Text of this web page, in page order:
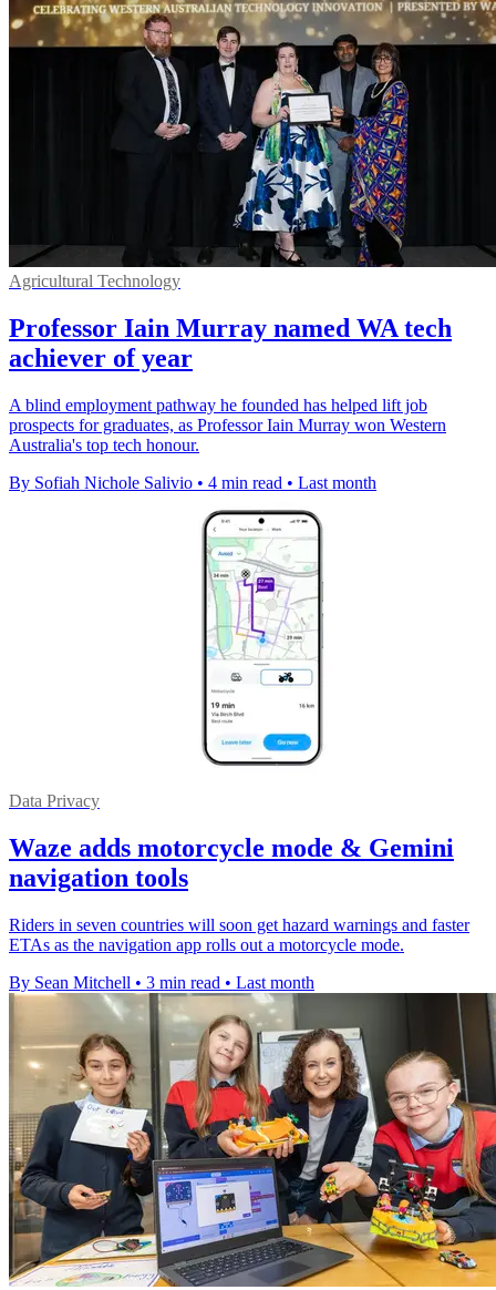
Agricultural Technology
Professor Iain Murray named WA tech
achiever of year
A blind employment pathway he founded has helped lift job
prospects for graduates, as Professor Iain Murray won Western
Australia's top tech honour.
By Sofiah Nichole Salivio • 4 min read • Last month
Data Privacy
Waze adds motorcycle mode & Gemini
navigation tools
Riders in seven countries will soon get hazard warnings and faster
ETAs as the navigation app rolls out a motorcycle mode.
By Sean Mitchell • 3 min read • Last month